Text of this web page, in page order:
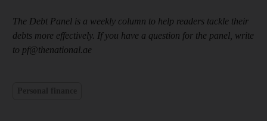
The Debt Panel is a weekly column to help readers tackle their
debts more effectively. If you have a question for the panel, write
to pf@thenational.ae